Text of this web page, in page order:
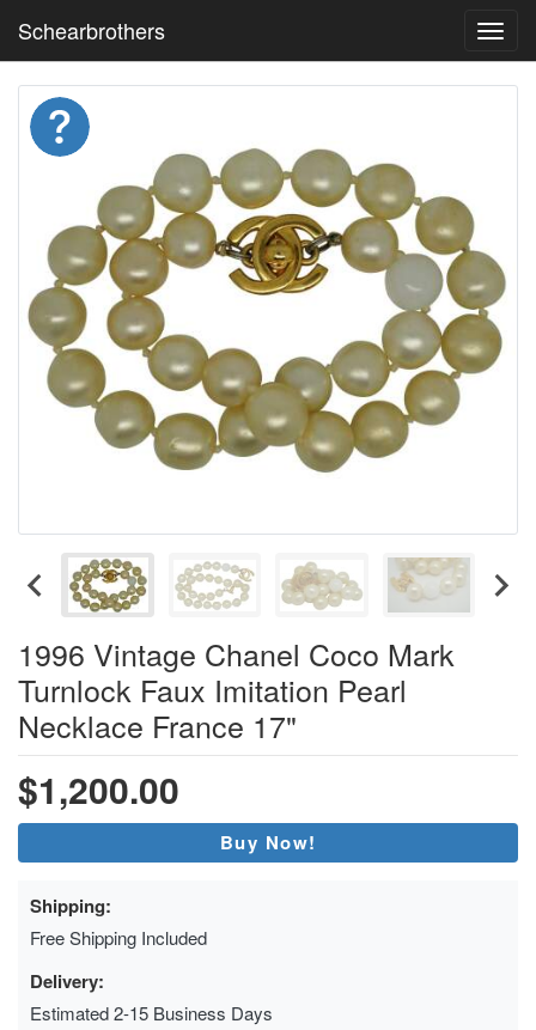
Schearbrothers
1996 Vintage Chanel Coco Mark
Turnlock Faux Imitation Pearl
Necklace France 17"
$1,200.00
Buy Now!
Shipping:
Free Shipping Included
Delivery:
Estimated 2-15 Business Days